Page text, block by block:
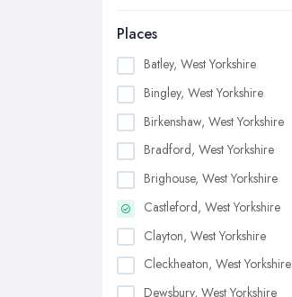
Places
Batley, West Yorkshire
Bingley, West Yorkshire
Birkenshaw, West Yorkshire
Bradford, West Yorkshire
Brighouse, West Yorkshire
Castleford, West Yorkshire
Clayton, West Yorkshire
Cleckheaton, West Yorkshire
Dewsbury, West Yorkshire